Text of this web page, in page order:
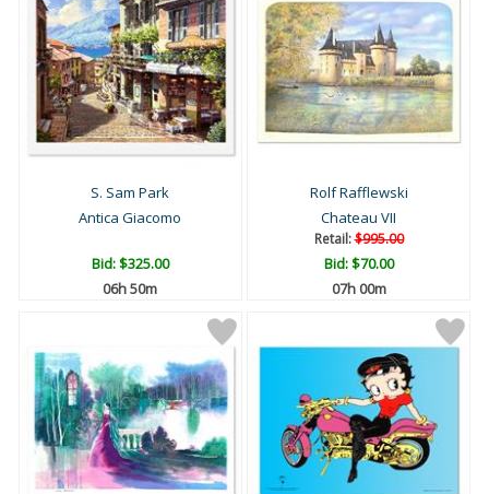
S. Sam Park
Antica Giacomo
Bid:$325.00
06h 50m
Rolf Rafflewski
Chateau VII
Retail:$995.00
Bid:$70.00
07h 00m